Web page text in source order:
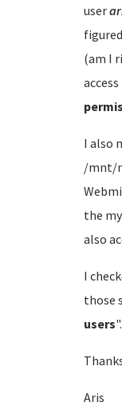
user
(am I
I also
/mnt/
the
also
I
those
users".
Aris